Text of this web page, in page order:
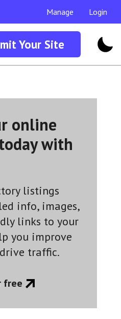
Manage Login
Your Site
online
with
listings
info, images,
links to your
you improve
traffic.
free